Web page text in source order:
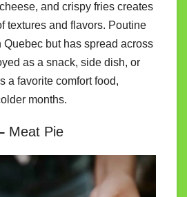
and crispy fries creates
textures and flavors. Poutine
but has spread across
as a snack, side dish, or
a favorite comfort food,
months.
Meat Pie